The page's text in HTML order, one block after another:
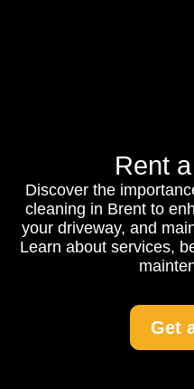
Rent
Discover the
cleaning in Brent to
your driveway, and
Learn about services,
Get